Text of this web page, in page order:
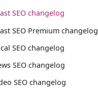
SEO changelog
SEO Premium changelog
SEO changelog
SEO changelog
SEO changelog